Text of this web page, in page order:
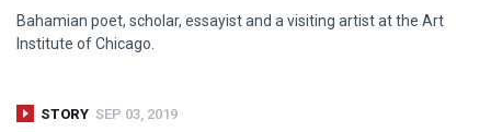
Abortion
Bahamian poet, scholar, essayist and a visiting artist at the Art
Institute of Chicago.
STORY SEP 03, 2019